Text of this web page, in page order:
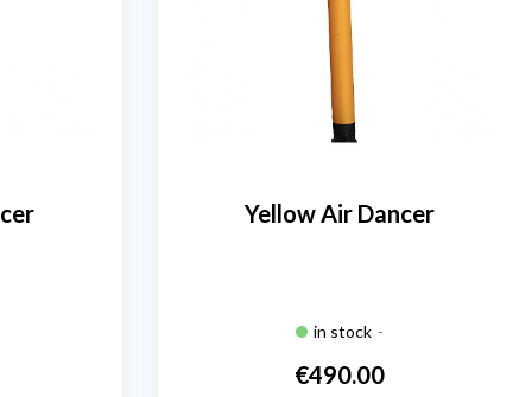
Yellow Air Dancer
in stock -
Price
€490.00